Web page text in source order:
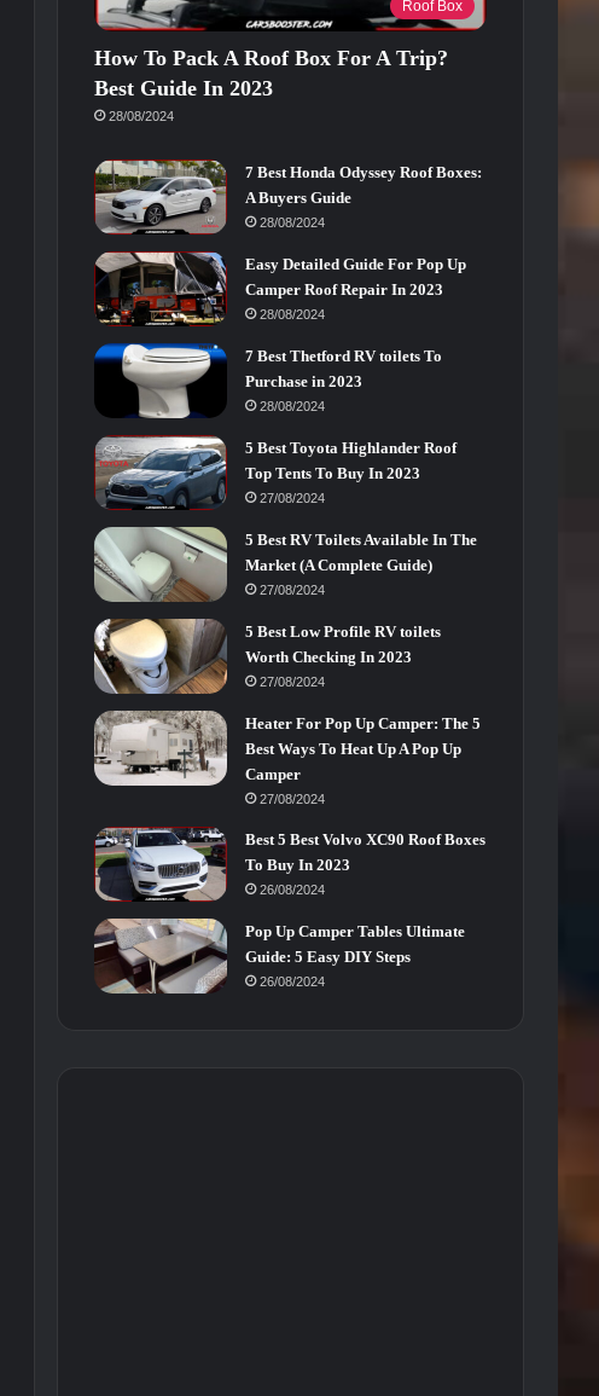
Roof Box
How To Pack A Roof Box For A Trip?
Best Guide In 2023
28/08/2024
7 Best Honda Odyssey Roof Boxes:
A Buyers Guide
28/08/2024
Easy Detailed Guide For Pop Up
Camper Roof Repair In 2023
28/08/2024
7 Best Thetford RV toilets To
Purchase in 2023
28/08/2024
5 Best Toyota Highlander Roof
Top Tents To Buy In 2023
27/08/2024
5 Best RV Toilets Available In The
Market (A Complete Guide)
27/08/2024
5 Best Low Profile RV toilets
Worth Checking In 2023
27/08/2024
Heater For Pop Up Camper: The 5
Best Ways To Heat Up A Pop Up
Camper
27/08/2024
Best 5 Best Volvo XC90 Roof Boxes
To Buy In 2023
26/08/2024
Pop Up Camper Tables Ultimate
Guide: 5 Easy DIY Steps
26/08/2024